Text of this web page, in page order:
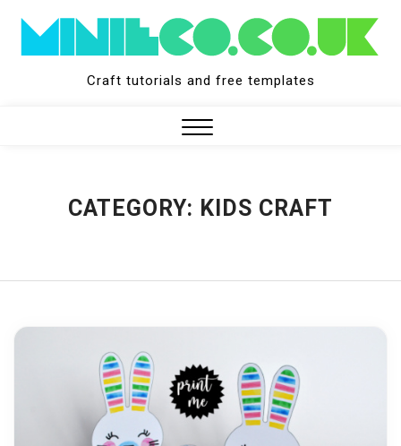
content
Craft tutorials and free templates
CATEGORY: KIDS CRAFT